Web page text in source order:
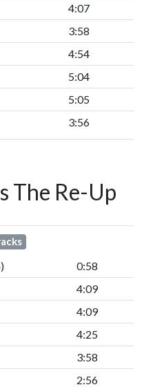
4:07
3:58
4:54
5:04
5:05
3:56
The Re-Up
0:58
4:09
4:09
4:25
3:58
2:56